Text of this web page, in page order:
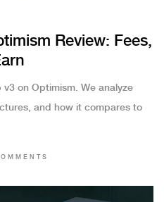
Review: Fees,
on Optimism. We analyze
and how it compares to